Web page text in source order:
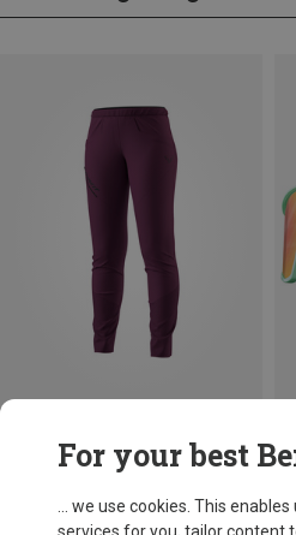
For your best
... we use cookies. This